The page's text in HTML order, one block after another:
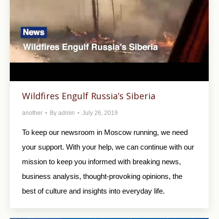
Wildfires Engulf Russia’s Siberia
another By admin July 26, 2019
To keep our newsroom in Moscow running, we need
your support. With your help, we can continue with our
mission to keep you informed with breaking news,
business analysis, thought-provoking opinions, the
best of culture and insights into everyday life.